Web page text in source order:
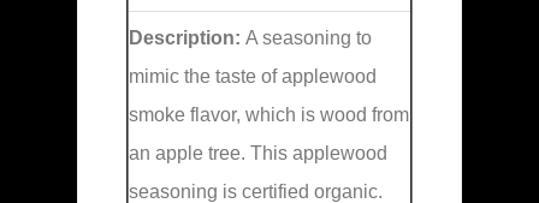
Description: A seasoning to
mimic the taste of applewood
smoke flavor, which is wood from
an apple tree. This applewood
seasoning is certified organic.